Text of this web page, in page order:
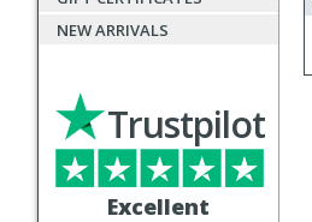
NEW ARRIVALS
Excellent
Trustpilot